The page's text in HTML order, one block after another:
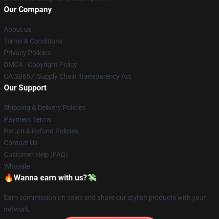
Our Company
About us
Terms & Conditions
Privacy Policies
DMCA - Copyright Policy
CA SB657: Supply Chain Transparency Act
Our Support
Shipping & Delivery Policies
Payment Terms
Return & Refund Policies
Contact Us
Customer Help (FAQ)
Whosale
🔥Wanna earn with us?💸
Earn commission on sales and share our stylish products with your
network.